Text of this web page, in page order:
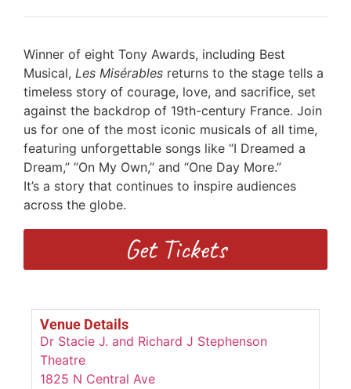
Winner of eight Tony Awards, including Best
Musical, Les Misérables returns to the stage tells a
timeless story of courage, love, and sacrifice, set
against the backdrop of 19th-century France. Join
us for one of the most iconic musicals of all time,
featuring unforgettable songs like “I Dreamed a
Dream,” “On My Own,” and “One Day More.”
It’s a story that continues to inspire audiences
across the globe.
Get Tickets
Venue Details
Dr Stacie J. and Richard J Stephenson
Theatre
1825 N Central Ave